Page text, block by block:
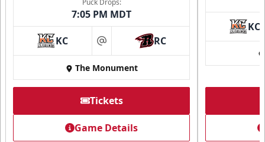
Puck Drops:
7:05 PM MDT
KC at RC
The Monument
Tickets
Game Details
KC